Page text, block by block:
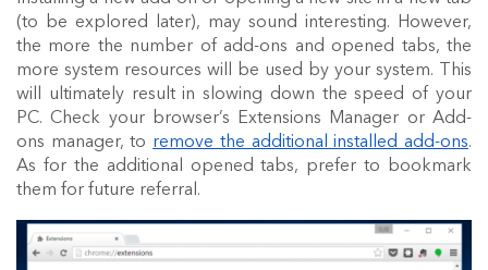
(to be explored later), may sound interesting. However,
the more the number of add-ons and opened tabs, the
more system resources will be used by your system. This
will ultimately result in slowing down the speed of your
PC. Check your browser’s Extensions Manager or Add-
ons manager, to remove the additional installed add-ons.
As for the additional opened tabs, prefer to bookmark
them for future referral.